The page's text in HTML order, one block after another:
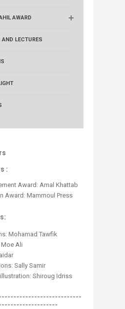
AWARD
LECTURES
:
Award: ​Amal Khattab
Award: Mammoul Press
Mohamad Tawfik
Ali
​Sally Samir
Shiroug Idriss